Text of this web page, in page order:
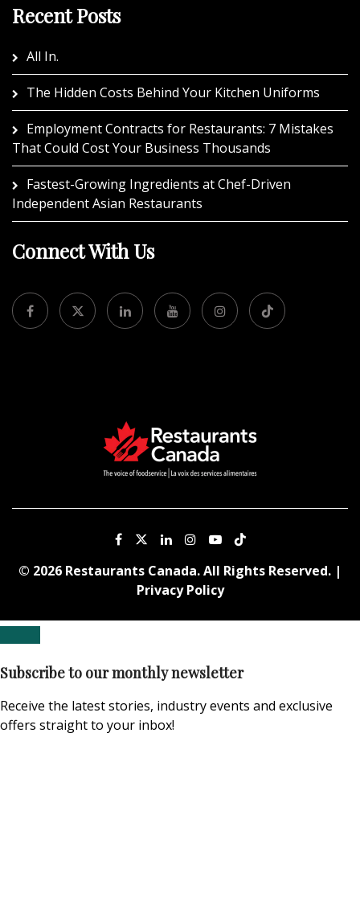
Recent Posts
All In.
The Hidden Costs Behind Your Kitchen Uniforms
Employment Contracts for Restaurants: 7 Mistakes
That Could Cost Your Business Thousands
Fastest-Growing Ingredients at Chef-Driven
Independent Asian Restaurants
Connect With Us
© 2026 Restaurants Canada. All Rights Reserved. |
Privacy Policy
Subscribe to our monthly newsletter
Receive the latest stories, industry events and exclusive
offers straight to your inbox!